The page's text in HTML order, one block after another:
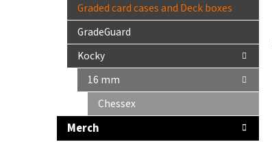
Graded card cases and Deck boxes
GradeGuard
Kocky
16 mm
Chessex
Merch